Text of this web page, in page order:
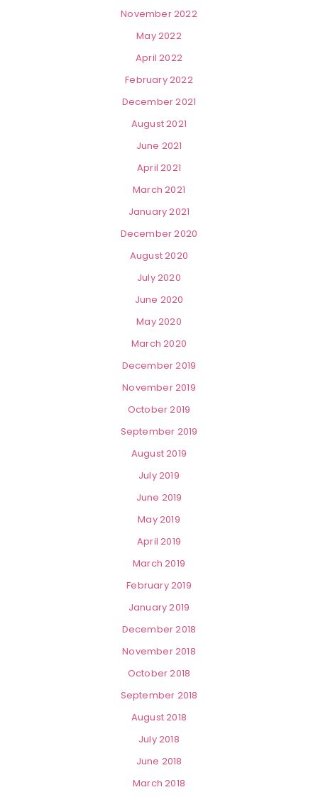
November 2022
May 2022
April 2022
February 2022
December 2021
August 2021
June 2021
April 2021
March 2021
January 2021
December 2020
August 2020
July 2020
June 2020
May 2020
March 2020
December 2019
November 2019
October 2019
September 2019
August 2019
July 2019
June 2019
May 2019
April 2019
March 2019
February 2019
January 2019
December 2018
November 2018
October 2018
September 2018
August 2018
July 2018
June 2018
March 2018